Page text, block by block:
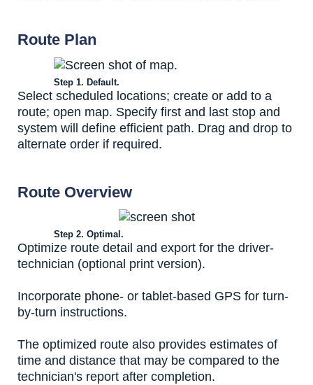
Route Plan
Step 1. Default.
Select scheduled locations; create or add to a
route; open map. Specify first and last stop and
system will define efficient path. Drag and drop to
alternate order if required.
Route Overview
Step 2. Optimal.
Optimize route detail and export for the driver-
technician (optional print version).
Incorporate phone- or tablet-based GPS for turn-
by-turn instructions.
The optimized route also provides estimates of
time and distance that may be compared to the
technician's report after completion.